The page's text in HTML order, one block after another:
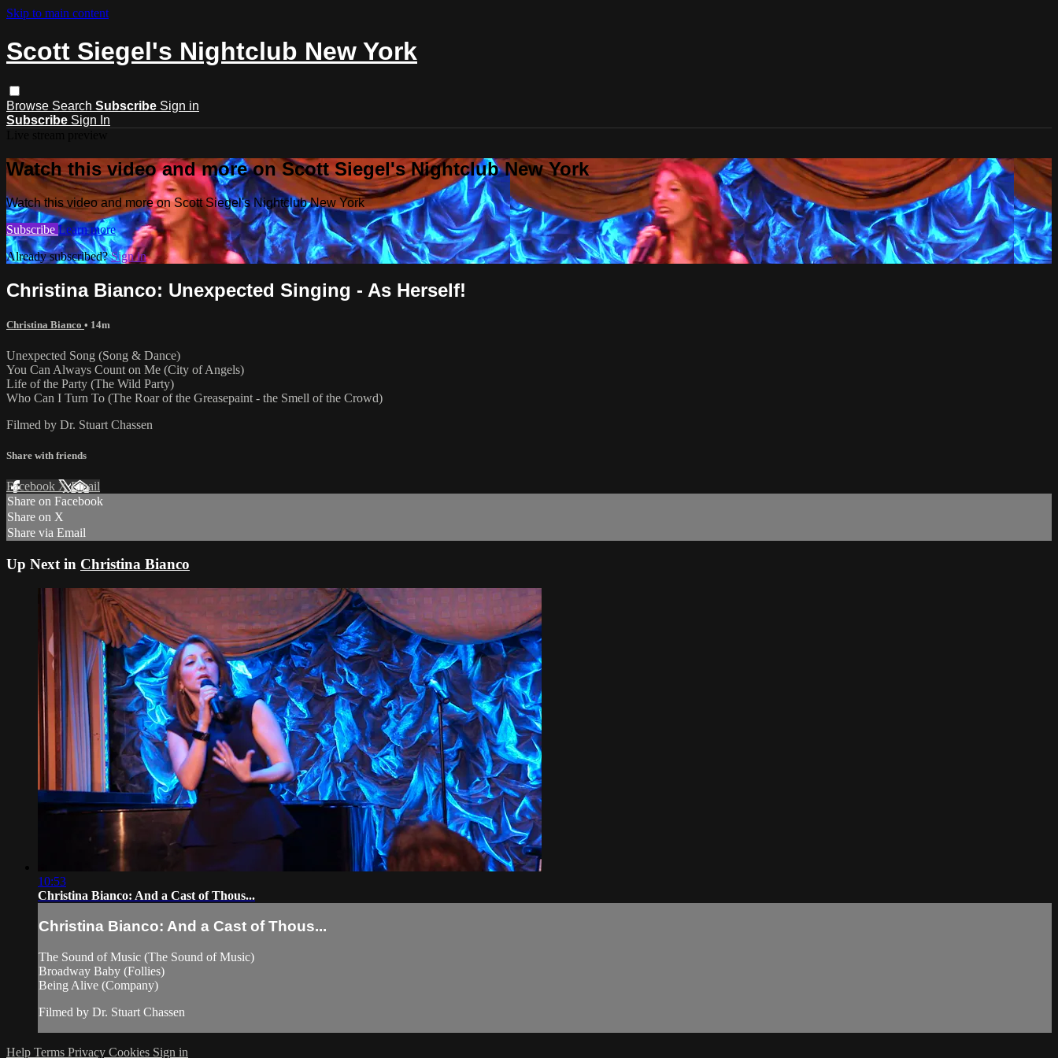
Skip to main content
Scott Siegel's Nightclub New York
Browse Search Subscribe Sign in
Subscribe Sign In
Watch this video and more on Scott Siegel's Nightclub New York
Watch this video and more on Scott Siegel's Nightclub New York
Subscribe Learn more
Already subscribed?Sign in
Christina Bianco: Unexpected Singing - As Herself!
Christina Bianco • 14m
Unexpected Song (Song & Dance)
You Can Always Count on Me (City of Angels)
Life of the Party (The Wild Party)
Who Can I Turn To (The Roar of the Greasepaint - the Smell of the Crowd)
Filmed by Dr. Stuart Chassen
Share with friends
Facebook XEmail
Share on Facebook
Share on X
Share via Email
Up Next in Christina Bianco
10:53
Christina Bianco: And a Cast of Thous...
Christina Bianco: And a Cast of Thous...
The Sound of Music (The Sound of Music)
Broadway Baby (Follies)
Being Alive (Company)
Filmed by Dr. Stuart Chassen
Help Terms Privacy Cookies Sign in